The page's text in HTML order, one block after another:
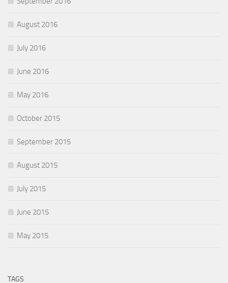
August 2016
July 2016
June 2016
May 2016
October 2015
September 2015
August 2015
July 2015
June 2015
May 2015
TAGS